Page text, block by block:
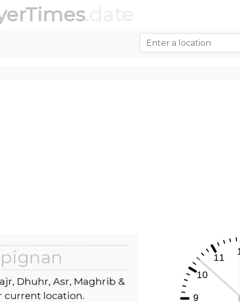
.date
Dhuhr, Asr, Maghrib &
current location.